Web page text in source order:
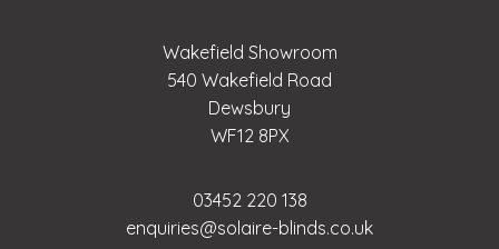
Wakefield Showroom
540 Wakefield Road
Dewsbury
WF12 8PX
03452 220 138
enquiries@solaire-blinds.co.uk